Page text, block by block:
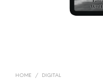
HOME / DIGITAL